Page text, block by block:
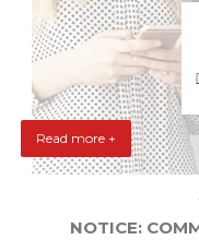
Read more +
NOTICE: